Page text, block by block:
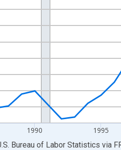
1990 1995
chart.
Bureau of Labor Statistics via